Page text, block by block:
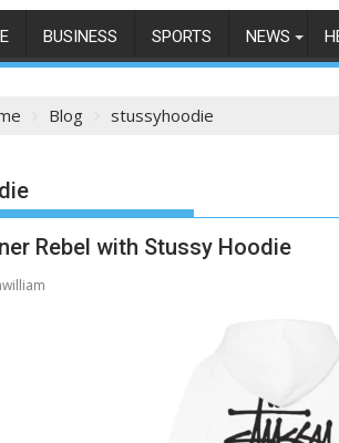
BUSINESS SPORTS NEWS
Blog stussyhoodie
Rebel with Stussy Hoodie